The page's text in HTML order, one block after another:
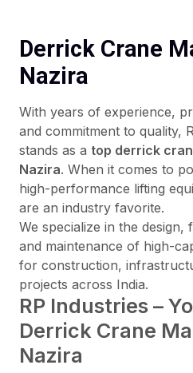
Derrick Crane
Nazira
With years of experience,
and commitment to quality,
stands as a top derrick
Nazira. When it comes to
high-performance lifting
are an industry favorite.
We specialize in the design,
and maintenance of high-
for construction,
projects across India.
RP Industries –
Derrick Crane
Nazira